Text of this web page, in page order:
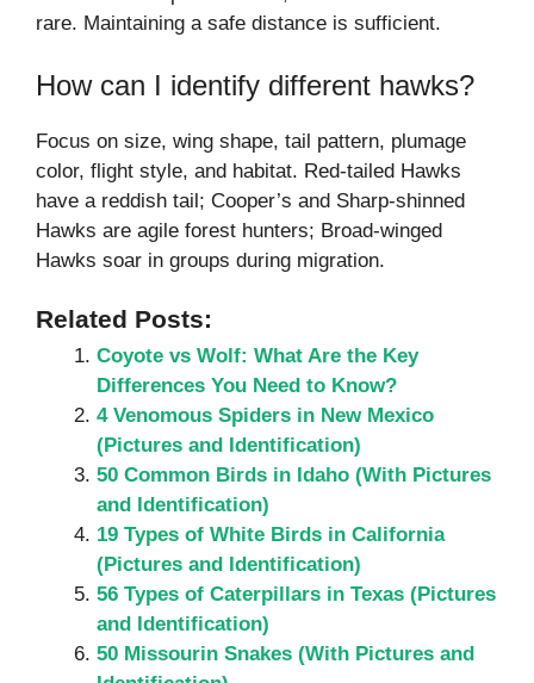
rare. Maintaining a safe distance is sufficient.
How can I identify different hawks?
Focus on size, wing shape, tail pattern, plumage
color, flight style, and habitat. Red-tailed Hawks
have a reddish tail; Cooper’s and Sharp-shinned
Hawks are agile forest hunters; Broad-winged
Hawks soar in groups during migration.
Related Posts:
Coyote vs Wolf: What Are the Key
Differences You Need to Know?
4 Venomous Spiders in New Mexico
(Pictures and Identification)
50 Common Birds in Idaho (With Pictures
and Identification)
19 Types of White Birds in California
(Pictures and Identification)
56 Types of Caterpillars in Texas (Pictures
and Identification)
50 Missourin Snakes (With Pictures and